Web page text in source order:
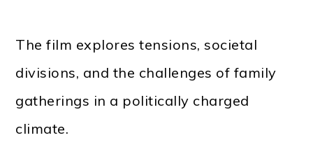
The film explores tensions, societal
divisions, and the challenges of family
gatherings in a politically charged
climate.